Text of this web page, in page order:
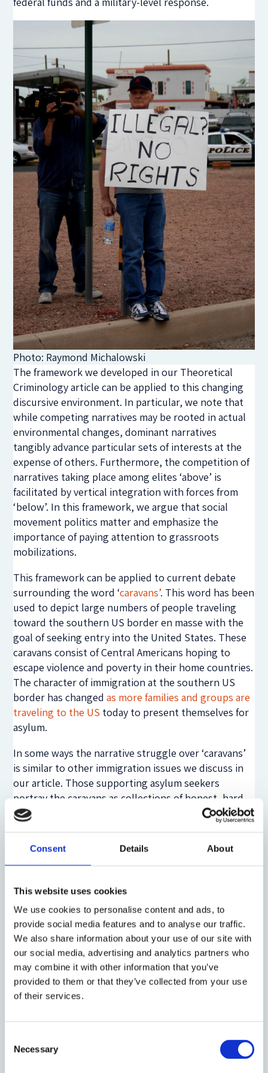
Consent Details About
This website uses cookies
We use cookies to personalise content and ads, to
provide social media features and to analyse our traffic.
We also share information about your use of our site with
our social media, advertising and analytics partners who
may combine it with other information that you’ve
provided to them or that they’ve collected from your use
of their services.
Selection
Necessary
Photo: Raymond Michalowski
The framework we developed in our Theoretical
Criminology article can be applied to this changing
discursive environment. In particular, we note that
while competing narratives may be rooted in actual
environmental changes, dominant narratives
tangibly advance particular sets of interests at the
expense of others. Furthermore, the competition of
narratives taking place among elites ‘above’ is
facilitated by vertical integration with forces from
‘below’. In this framework, we argue that social
movement politics matter and emphasize the
importance of paying attention to grassroots
mobilizations.
This framework can be applied to current debate
surrounding the word ‘caravans’. This word has been
used to depict large numbers of people traveling
toward the southern US border en masse with the
goal of seeking entry into the United States. These
caravans consist of Central Americans hoping to
escape violence and poverty in their home countries.
The character of immigration at the southern US
border has changedas more families and groups are
traveling to the US today to present themselves for
asylum.
In some ways the narrative struggle over ‘caravans’
is similar to other immigration issues we discuss in
our article. Those supporting asylum seekers
portray the caravans as collections of honest, hard-
working human beings forced by conditions in their
home countries to seek a new life in the United
States. Those opposing asylum, claim, among other
do not deserve entry ahead of those who are trying
to immigrate the ‘right way.’ At the same time, the
current contest between these narratives contains a
new element: debate over the role of asylum. Unlike
elsewhere, until recently asylum-seeking was a
limited component of irregular immigration at the
U.S. southern border. Driven in large part by fears
about the deterioration of physical safety and food
92,000 in 2016 (the last year for which Homeland
Security provides complete statistics). With the